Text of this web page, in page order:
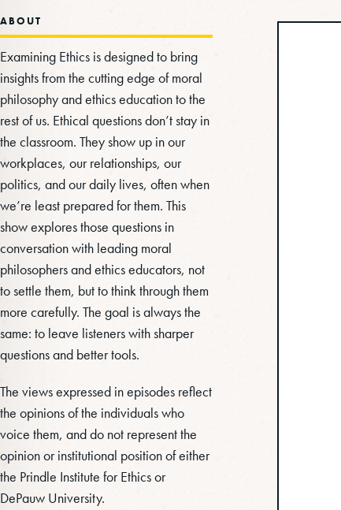
ABOUT
Examining Ethics is designed to bring
insights from the cutting edge of moral
philosophy and ethics education to the
rest of us. Ethical questions don’t stay in
the classroom. They show up in our
workplaces, our relationships, our
politics, and our daily lives, often when
we’re least prepared for them. This
show explores those questions in
conversation with leading moral
philosophers and ethics educators, not
to settle them, but to think through them
more carefully. The goal is always the
same: to leave listeners with sharper
questions and better tools.
The views expressed in episodes reflect
the opinions of the individuals who
voice them, and do not represent the
opinion or institutional position of either
the Prindle Institute for Ethics or
DePauw University.